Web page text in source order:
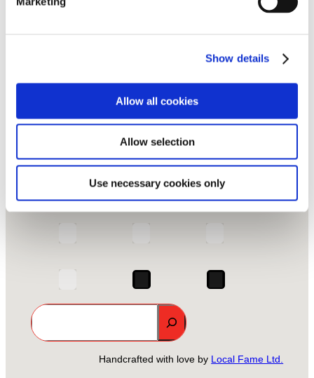
Show details
Allow all cookies
Allow selection
Use necessary cookies only
Read more
Home
INFORMATION
About us
Cookie Policy
Search
Handcrafted with love by Local Fame Ltd.